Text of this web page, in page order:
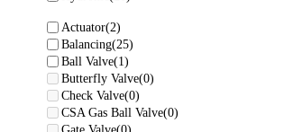
Actuator(2)
Balancing(25)
Ball Valve(1)
Butterfly Valve(0)
Check Valve(0)
CSA Gas Ball Valve(0)